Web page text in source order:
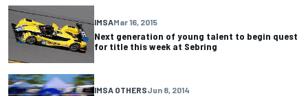
IMSAMar 16, 2015
Next generation of young talent to begin quest
for title this week at Sebring
IMSA OTHERSJun 8, 2014